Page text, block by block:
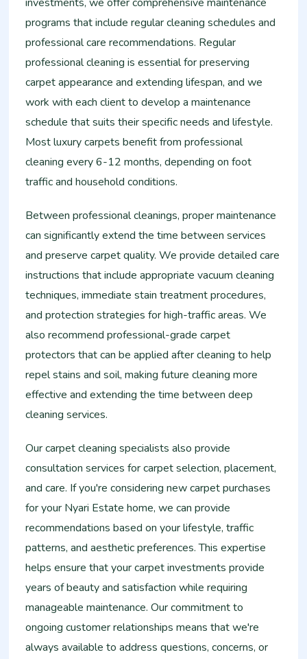
programs that include regular cleaning schedules and
professional care recommendations. Regular
professional cleaning is essential for preserving
carpet appearance and extending lifespan, and we
work with each client to develop a maintenance
schedule that suits their specific needs and lifestyle.
Most luxury carpets benefit from professional
cleaning every 6-12 months, depending on foot
traffic and household conditions.
Between professional cleanings, proper maintenance
can significantly extend the time between services
and preserve carpet quality. We provide detailed care
instructions that include appropriate vacuum cleaning
techniques, immediate stain treatment procedures,
and protection strategies for high-traffic areas. We
also recommend professional-grade carpet
protectors that can be applied after cleaning to help
repel stains and soil, making future cleaning more
effective and extending the time between deep
cleaning services.
Our carpet cleaning specialists also provide
consultation services for carpet selection, placement,
and care. If you're considering new carpet purchases
for your Nyari Estate home, we can provide
recommendations based on your lifestyle, traffic
patterns, and aesthetic preferences. This expertise
helps ensure that your carpet investments provide
years of beauty and satisfaction while requiring
manageable maintenance. Our commitment to
ongoing customer relationships means that we're
always available to address questions, concerns, or